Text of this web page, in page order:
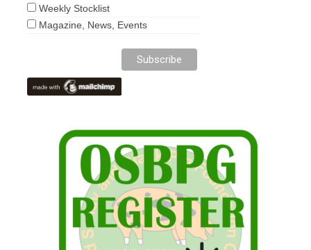
Weekly Stocklist
Magazine, News, Events